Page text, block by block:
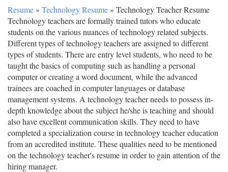
Resume » Technology Resume » Technology Teacher Resume
Technology teachers are formally trained tutors who educate
students on the various nuances of technology related subjects.
Different types of technology teachers are assigned to different
types of students. There are entry level students, who need to be
taught the basics of computing such as handling a personal
computer or creating a word document, while the advanced
trainees are coached in computer languages or database
management systems. A technology teacher needs to possess in-
depth knowledge about the subject he/she is teaching and should
also have excellent communication skills. They need to have
completed a specialization course in technology teacher education
from an accredited institute. These qualities need to be mentioned
on the technology teacher's resume in order to gain attention of the
hiring manager.